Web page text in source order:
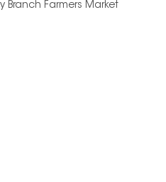
Branch Farmers Market